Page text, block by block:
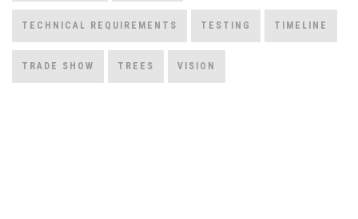
TECHNICAL REQUIREMENTS TESTING TIMELINE
TRADE SHOW TREES VISION